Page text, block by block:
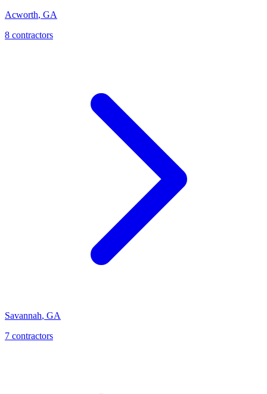
Acworth, GA
8 contractors
Savannah, GA
7 contractors